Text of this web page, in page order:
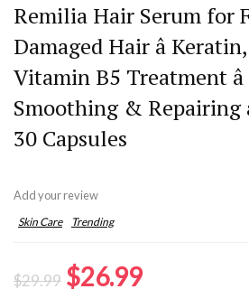
Remilia Hair Serum for
Damaged Hair â
Vitamin B5 Treatment
Smoothing & Repairing
30 Capsules
Add your review
Skin Care Trending
$29.99 Original
$26.99Current